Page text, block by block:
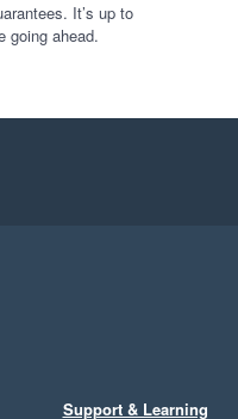
It’s up to
going ahead.
Support & Learning